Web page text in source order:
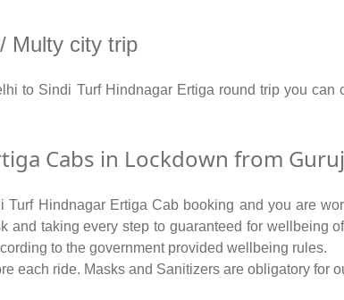
Multy city trip
to Sindi Turf Hindnagar Ertiga round trip you
Cabs in Lockdown from
Hindnagar Ertiga Cab booking and you are
taking every step to guaranteed for wellbeing
to the government provided wellbeing rules.
each ride. Masks and Sanitizers are obligatory for